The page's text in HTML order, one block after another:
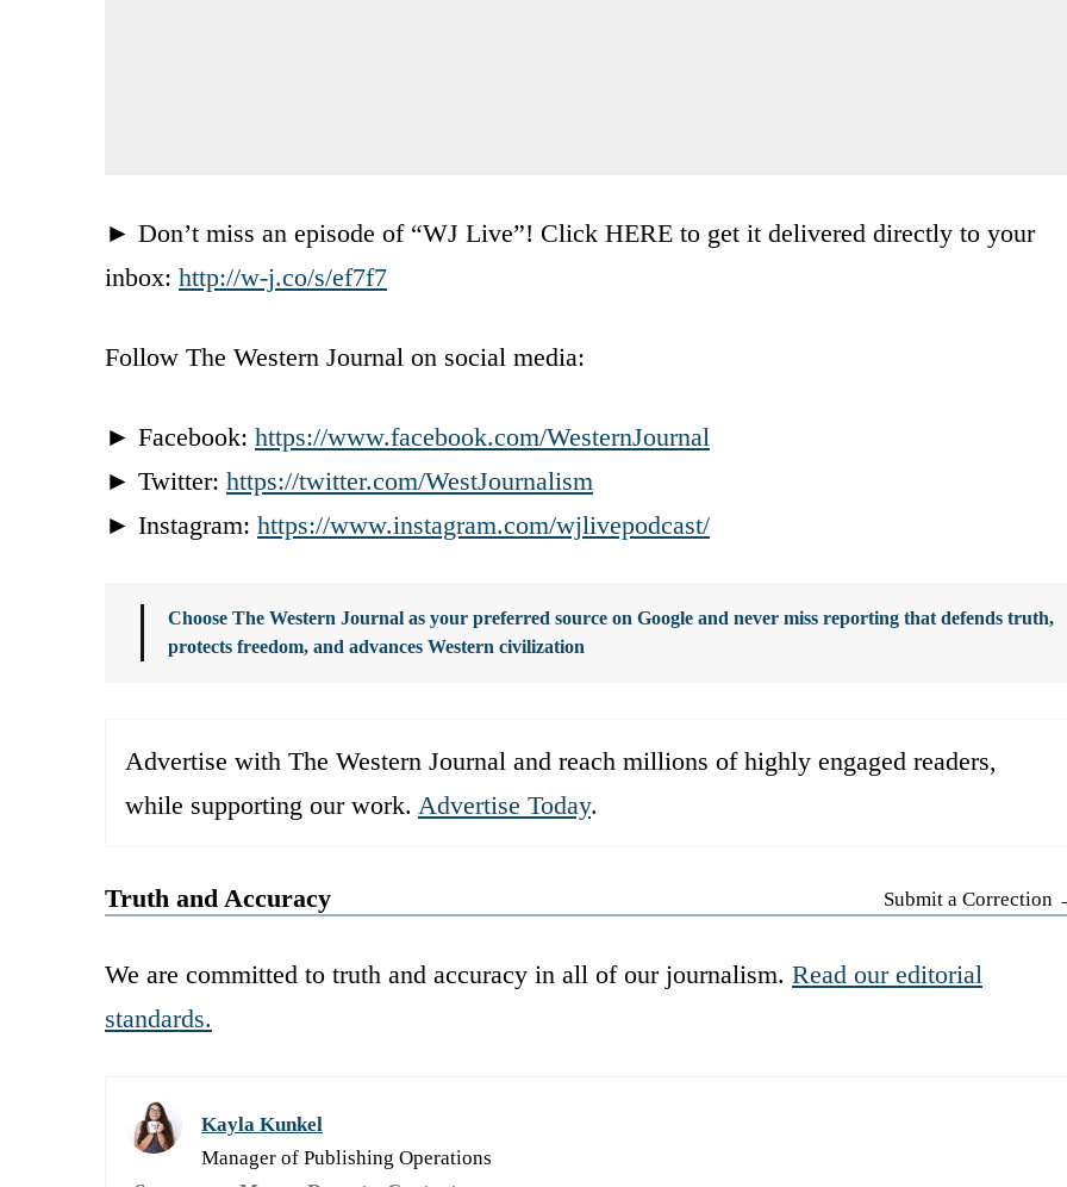
► Don’t miss an episode of “WJ Live”! Click HERE to get it delivered directly to your
inbox: http://w-j.co/s/ef7f7
Follow The Western Journal on social media:
► Facebook: https://www.facebook.com/WesternJournal
► Twitter: https://twitter.com/WestJournalism
► Instagram: https://www.instagram.com/wjlivepodcast/
Choose The Western Journal as your preferred source on Google and never miss reporting that defends truth,
protects freedom, and advances Western civilization
Advertise with The Western Journal and reach millions of highly engaged readers,
while supporting our work. Advertise Today.
Truth and Accuracy Submit a Correction
We are committed to truth and accuracy in all of our journalism. Read our editorial
standards.
Kayla Kunkel
Manager of Publishing Operations